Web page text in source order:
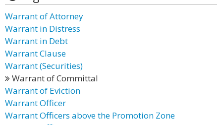
Warrant of Attorney
Warrant in Distress
Warrant in Debt
Warrant Clause
Warrant (Securities)
Warrant of Committal
Warrant of Eviction
Warrant Officer
Warrant Officers above the Promotion Zone